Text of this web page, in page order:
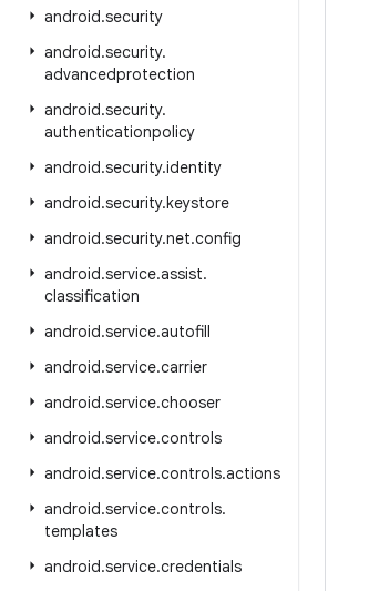
android.security
android.security.
advancedprotection
android.security.
authenticationpolicy
android.security.identity
android.security.keystore
android.security.net.config
android.service.assist.
classification
android.service.autofill
android.service.carrier
android.service.chooser
android.service.controls
android.service.controls.actions
android.service.controls.
templates
android.service.credentials